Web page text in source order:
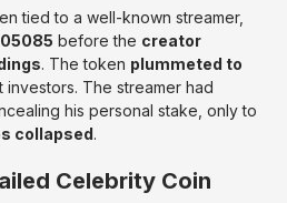
tied to a well-known streamer,
before the creator
. The token plummeted to
investors. The streamer had
his personal stake, only to
collapsed.
Celebrity Coin